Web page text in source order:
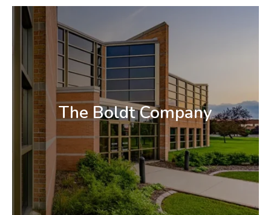
The Boldt Company